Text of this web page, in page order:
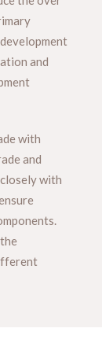
and
with
and
with